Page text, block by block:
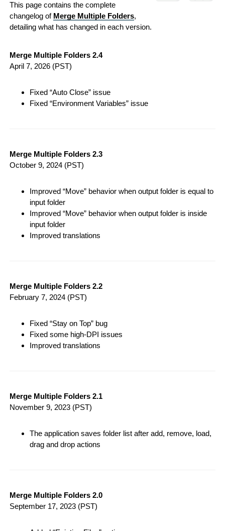
This page contains the complete
changelog of Merge Multiple Folders,
detailing what has changed in each version.
Merge Multiple Folders 2.4
April 7, 2026 (PST)
Fixed “Auto Close” issue
Fixed “Environment Variables” issue
Merge Multiple Folders 2.3
October 9, 2024 (PST)
Improved “Move” behavior when output folder is equal to
input folder
Improved “Move” behavior when output folder is inside
input folder
Improved translations
Merge Multiple Folders 2.2
February 7, 2024 (PST)
Fixed “Stay on Top” bug
Fixed some high-DPI issues
Improved translations
Merge Multiple Folders 2.1
November 9, 2023 (PST)
The application saves folder list after add, remove, load,
drag and drop actions
Merge Multiple Folders 2.0
September 17, 2023 (PST)